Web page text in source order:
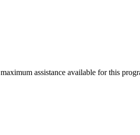
assistance available for this